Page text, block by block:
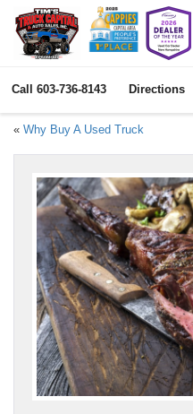
Call 603-736-8143 Directions
« Why Buy A Used Truck